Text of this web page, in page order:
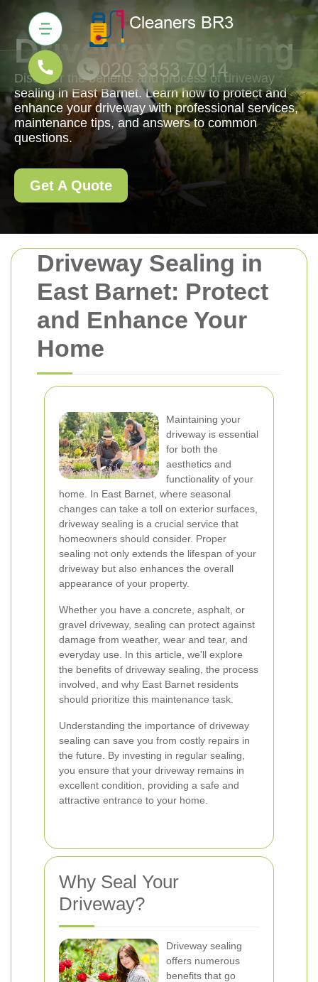
Driveway Sealing in
East Barnet: Protect
and Enhance Your
Home
Maintaining your
driveway is essential
for both the
aesthetics and
functionality of your
home. In East Barnet, where seasonal
changes can take a toll on exterior surfaces,
driveway sealing is a crucial service that
homeowners should consider. Proper
sealing not only extends the lifespan of your
driveway but also enhances the overall
appearance of your property.
Whether you have a concrete, asphalt, or
gravel driveway, sealing can protect against
damage from weather, wear and tear, and
everyday use. In this article, we'll explore
the benefits of driveway sealing, the process
involved, and why East Barnet residents
should prioritize this maintenance task.
Understanding the importance of driveway
sealing can save you from costly repairs in
the future. By investing in regular sealing,
you ensure that your driveway remains in
excellent condition, providing a safe and
attractive entrance to your home.
Why Seal Your
Driveway?
Driveway sealing
offers numerous
benefits that go
Driveway Sealing
Discover the benefits and process of driveway
sealing in East Barnet. Learn how to protect and
enhance your driveway with professional services,
maintenance tips, and answers to common
questions.
Get A Quote